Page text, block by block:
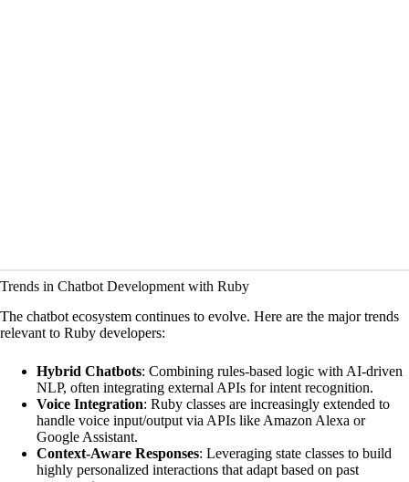
Trends in Chatbot Development with Ruby
The chatbot ecosystem continues to evolve. Here are the major trends
relevant to Ruby developers:
Hybrid Chatbots: Combining rules-based logic with AI-driven
NLP, often integrating external APIs for intent recognition.
Voice Integration: Ruby classes are increasingly extended to
handle voice input/output via APIs like Amazon Alexa or
Google Assistant.
Context-Aware Responses: Leveraging state classes to build
highly personalized interactions that adapt based on past